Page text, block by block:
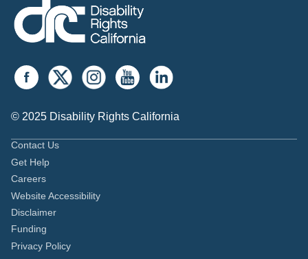
© 2025 Disability Rights California
Contact Us
Get Help
Careers
Website Accessibility
Disclaimer
Funding
Privacy Policy